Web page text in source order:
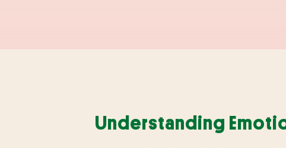
Understanding